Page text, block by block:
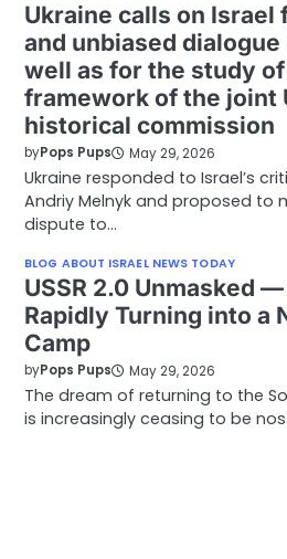
Ukraine calls on Israel
and unbiased
well as for the study
framework of the joint
historical commission
byPops Pups May 29, 2026
Ukraine responded to Israel’s
Andriy Melnyk and proposed to
dispute to…
BLOG ABOUT ISRAEL NEWS TODAY
USSR 2.0 Unmasked
Rapidly Turning into a
Camp
byPops Pups May 29, 2026
The dream of returning to the
is increasingly ceasing to be